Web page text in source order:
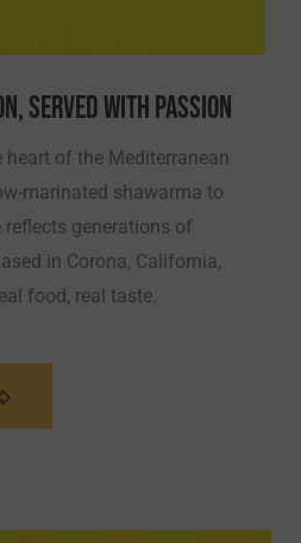
SERVED WITH PASSION
heart of the Mediterranean
marinated shawarma to
generations of
in Corona, California,
food, real taste.